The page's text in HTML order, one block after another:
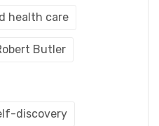
health care
Butler
discovery